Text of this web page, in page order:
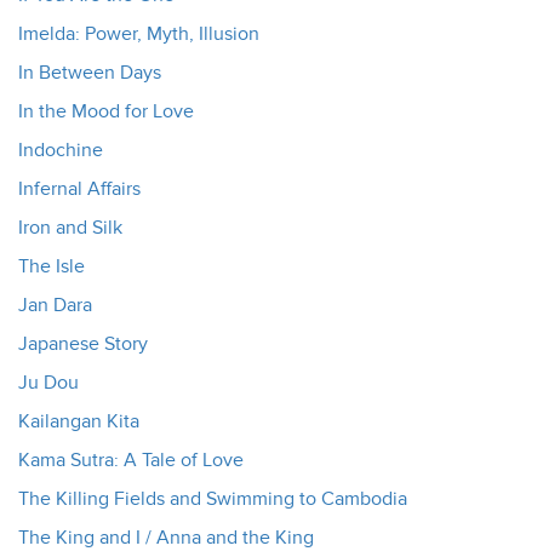
Imelda: Power, Myth, Illusion
In Between Days
In the Mood for Love
Indochine
Infernal Affairs
Iron and Silk
The Isle
Jan Dara
Japanese Story
Ju Dou
Kailangan Kita
Kama Sutra: A Tale of Love
The Killing Fields and Swimming to Cambodia
The King and I / Anna and the King